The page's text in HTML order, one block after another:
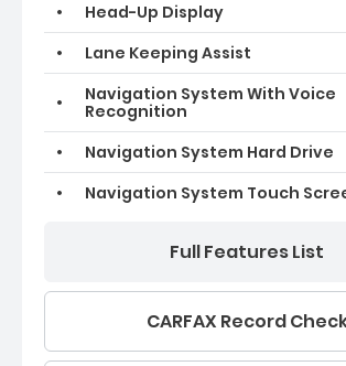
Head-Up Display
Lane Keeping Assist
Navigation System With Voice
Recognition
Navigation System Hard Drive
Navigation System Touch
Full Features List
CARFAX Record